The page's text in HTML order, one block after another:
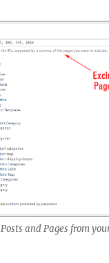
and Pages from